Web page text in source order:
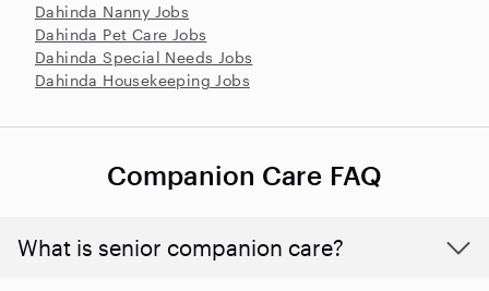
Dahinda Nanny Jobs
Dahinda Pet Care Jobs
Dahinda Special Needs Jobs
Dahinda Housekeeping Jobs
Companion Care FAQ
What is senior companion care?